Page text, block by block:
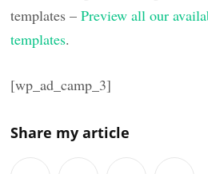
templates –Preview all our
templates.
[wp_ad_camp_3]
Share my article